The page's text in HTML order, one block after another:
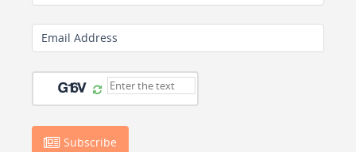
Email Address
Subscribe